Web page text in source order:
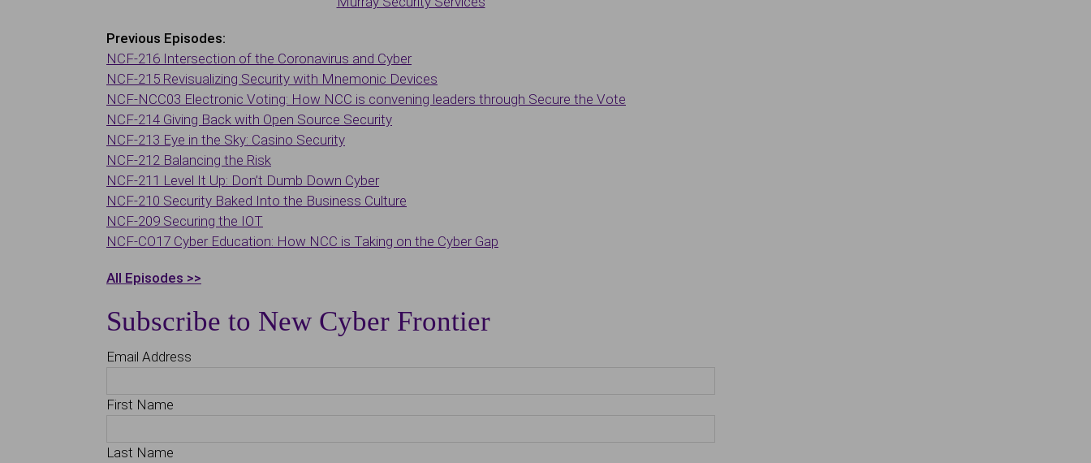
Previous Episodes:
NCF-216 Intersection of the Coronavirus and Cyber
NCF-215 Revisualizing Security with Mnemonic Devices
NCF-NCC03 Electronic Voting: How NCC is convening leaders through Secure the Vote
NCF-214 Giving Back with Open Source Security
NCF-213 Eye in the Sky: Casino Security
NCF-212 Balancing the Risk
NCF-211 Level It Up: Don’t Dumb Down Cyber
NCF-210 Security Baked Into the Business Culture
NCF-209 Securing the IOT
NCF-CO17 Cyber Education: How NCC is Taking on the Cyber Gap
All Episodes >>
Subscribe to New Cyber Frontier
Email Address
First Name
Last Name